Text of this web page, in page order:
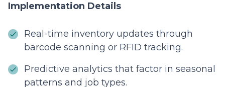
Implementation Details
Real-time inventory updates through
barcode scanning or RFID tracking.
Predictive analytics that factor in seasonal
patterns and job types.